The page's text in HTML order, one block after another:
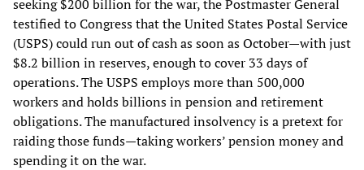
seeking $200 billion for the war, the Postmaster General
testified to Congress that the United States Postal Service
(USPS) could run out of cash as soon as October—with just
$8.2 billion in reserves, enough to cover 33 days of
operations. The USPS employs more than 500,000
workers and holds billions in pension and retirement
obligations. The manufactured insolvency is a pretext for
raiding those funds—taking workers’ pension money and
spending it on the war.